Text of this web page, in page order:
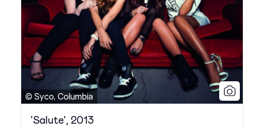
© Syco, Columbia
'Salute', 2013